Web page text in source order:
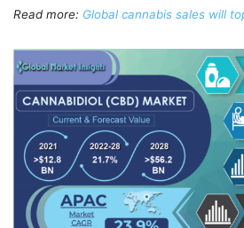
Read more: Global cannabis sales will